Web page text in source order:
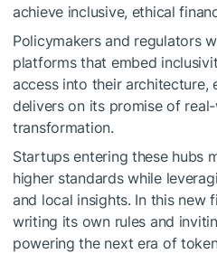
achieve inclusive, ethical
Policymakers and regulators
platforms that embed
access into their architecture,
delivers on its promise of
transformation.
Startups entering these hubs
higher standards while
and local insights. In this new
writing its own rules and
powering the next era of